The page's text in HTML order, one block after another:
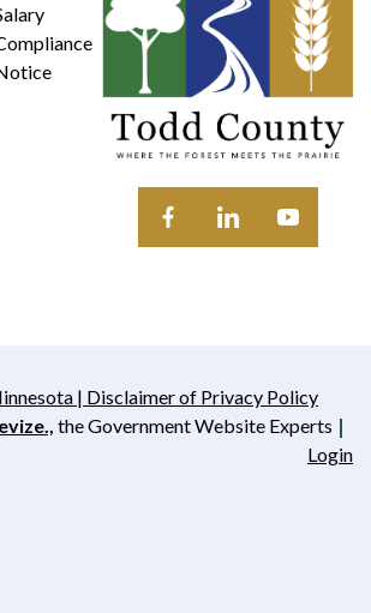
Opens in new window
Opens in new
Opens in
| Disclaimer of Privacy Policy
the Government Website Experts
Login